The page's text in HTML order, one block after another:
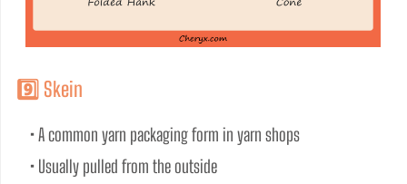
9️⃣ Skein
• A common yarn packaging form in yarn shops
• Usually pulled from the outside